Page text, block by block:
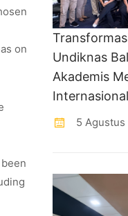
on
Undiknas
Akademis
Internasional
5 Agustus